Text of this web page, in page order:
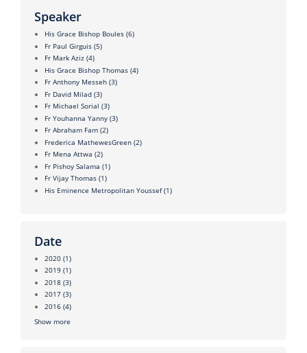
Speaker
His Grace Bishop Boules (6)
Fr Paul Girguis (5)
Fr Mark Aziz (4)
His Grace Bishop Thomas (4)
Fr Anthony Messeh (3)
Fr David Milad (3)
Fr Michael Sorial (3)
Fr Youhanna Yanny (3)
Fr Abraham Fam (2)
Frederica MathewesGreen (2)
Fr Mena Attwa (2)
Fr Pishoy Salama (1)
Fr Vijay Thomas (1)
His Eminence Metropolitan Youssef (1)
Date
2020 (1)
2019 (1)
2018 (3)
2017 (3)
2016 (4)
Show more